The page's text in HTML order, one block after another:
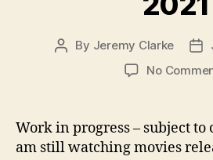
Post
By Jeremy Clarke
No
Work in progress – subject to
am still watching movies